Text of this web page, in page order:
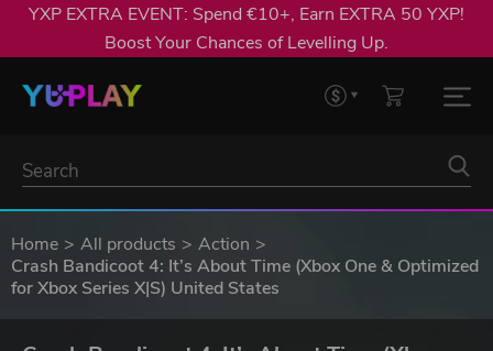
YXP EXTRA EVENT: Spend €10+, Earn EXTRA 50 YXP!
Boost Your Chances of Levelling Up.
Home All products
Action
Crash Bandicoot 4: It’s About Time (Xbox One & Optimized
for Xbox Series X|S) United States